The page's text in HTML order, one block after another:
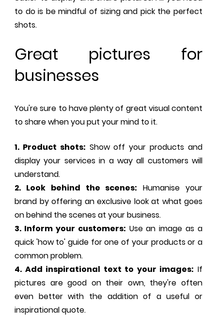
to do is be mindful of sizing and pick the perfect
shots.
Great pictures for
businesses
You're sure to have plenty of great visual content
to share when you put your mind to it.
1. Product shots: Show off your products and
display your services in a way all customers will
understand.
2. Look behind the scenes: Humanise your
brand by offering an exclusive look at what goes
on behind the scenes at your business.
3. Inform your customers: Use an image as a
quick 'how to' guide for one of your products or a
common problem.
4. Add inspirational text to your images: If
pictures are good on their own, they're often
even better with the addition of a useful or
inspirational quote.